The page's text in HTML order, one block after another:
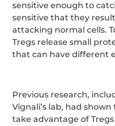
sensitive enough to
sensitive that they
attacking normal cells.
Tregs release small
that can have different
Previous research,
Vignali’s lab, had
take advantage of